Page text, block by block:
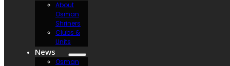
About
Osman
Shriners
Clubs &
Units
News
Osman